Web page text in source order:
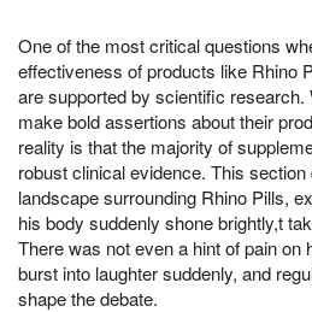
One of the most critical questions
effectiveness of products like Rhino
are supported by scientific
make bold assertions about their
reality is that the majority of
robust clinical evidence. This
landscape surrounding Rhino Pills,
his body suddenly shone brightly,t
There was not even a hint of pain on
burst into laughter suddenly, and
shape the debate.